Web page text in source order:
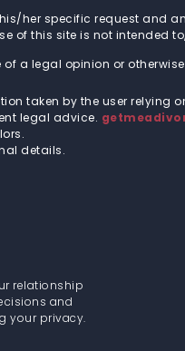
her specific request and
of this site is not intended
a legal opinion or
taken by the user relying
legal advice.
details.
relationship
and
your privacy.